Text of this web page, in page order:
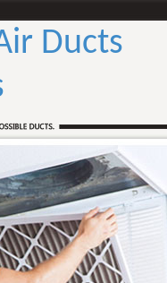
Ducts